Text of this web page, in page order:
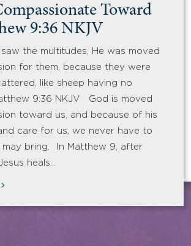
Toward
9:36 NKJV
the multitudes, He was moved
for them, because they were
like sheep having no
9:36 NKJV God is moved
toward us, and because of his
care for us, we never have to
may bring. In Matthew 9, after
heals…